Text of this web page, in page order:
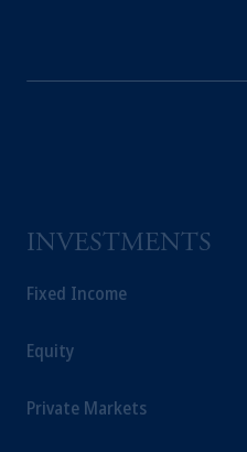
INVESTMENTS
Fixed Income
Equity
Private Markets